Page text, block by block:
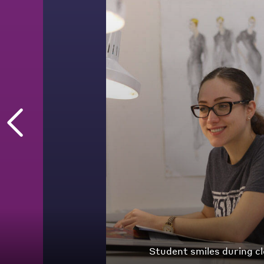
Student works on